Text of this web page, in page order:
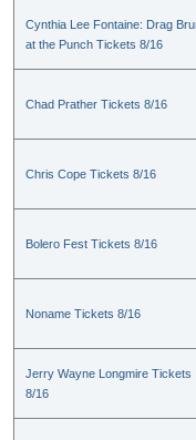
Cynthia Lee Fontaine: Drag
at the Punch Tickets 8/16
Chad Prather Tickets 8/16
Chris Cope Tickets 8/16
Bolero Fest Tickets 8/16
Noname Tickets 8/16
Jerry Wayne Longmire Tickets
8/16